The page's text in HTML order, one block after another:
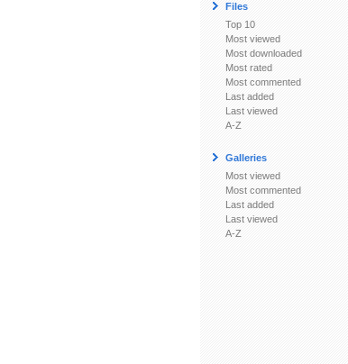
Files
Top 10
Most viewed
Most downloaded
Most rated
Most commented
Last added
Last viewed
A-Z
Galleries
Most viewed
Most commented
Last added
Last viewed
A-Z